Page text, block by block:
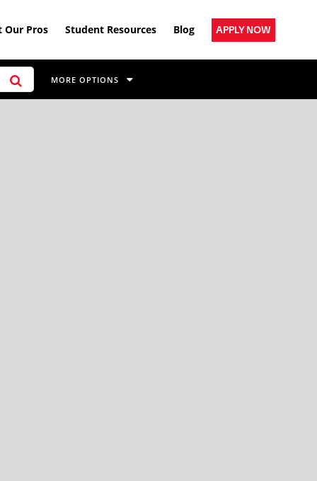
Our Pros Student Resources Blog APPLY NOW
MORE OPTIONS